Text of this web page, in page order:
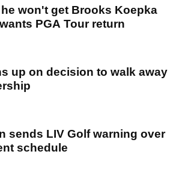
won't get Brooks Koepka
PGA Tour return
up on decision to walk away
sends LIV Golf warning over
schedule